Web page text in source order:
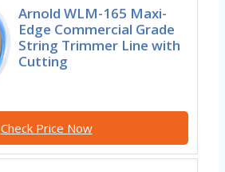
Arnold WLM-165 Maxi-
Edge Commercial Grade
String Trimmer Line with
Cutting
Check Price Now